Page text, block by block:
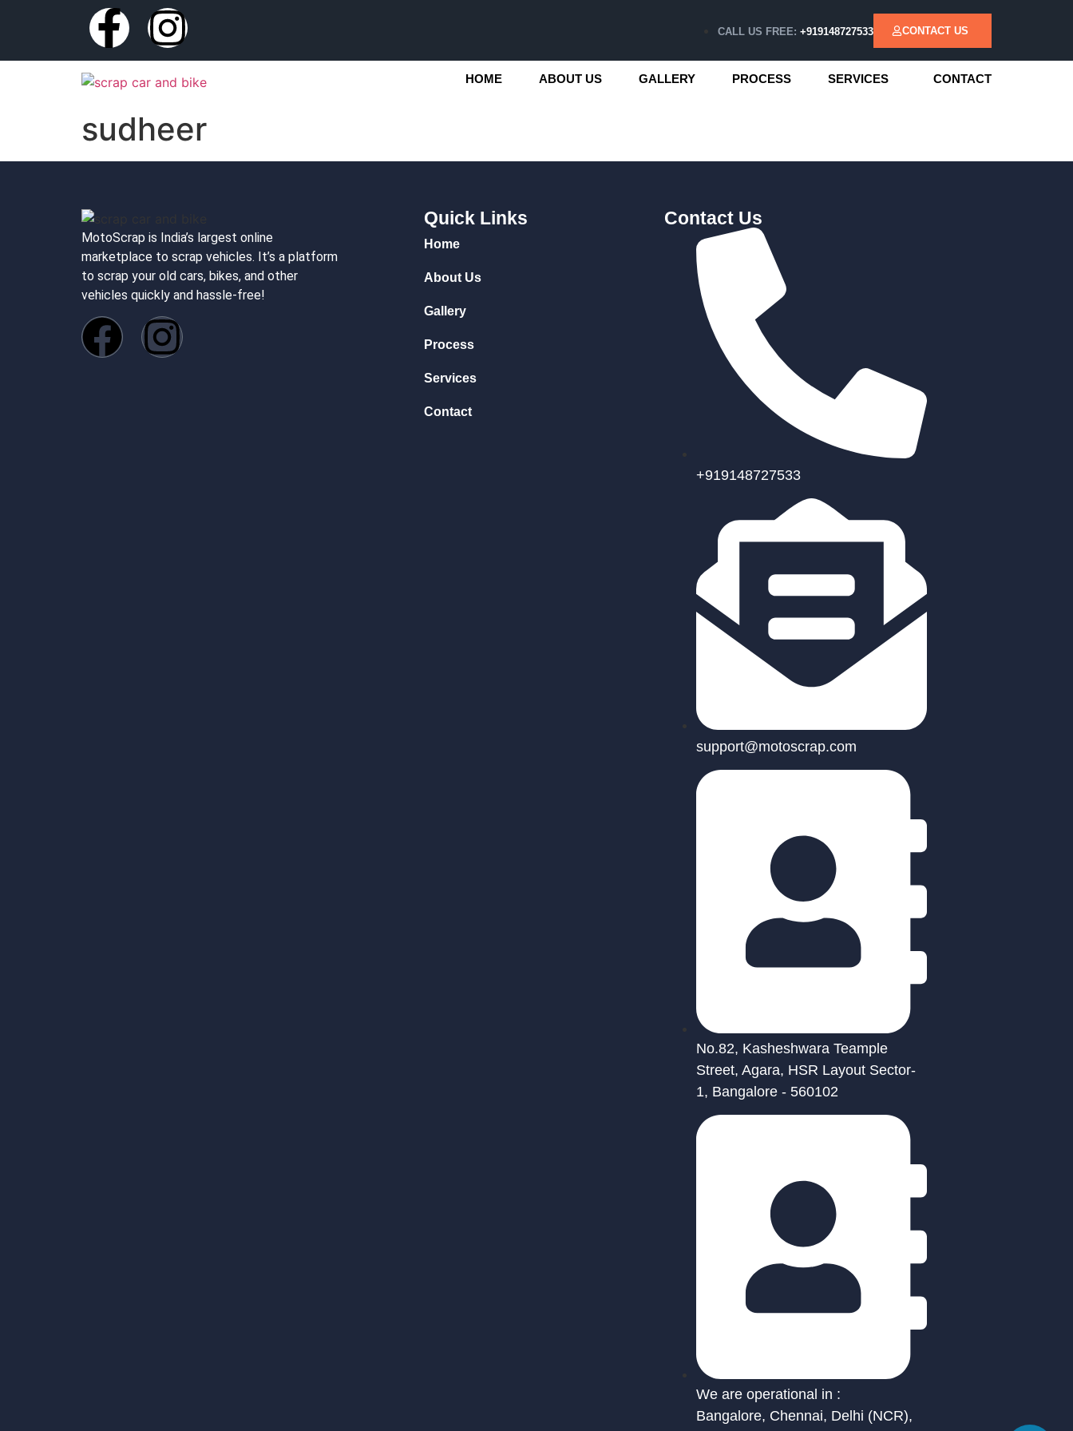
CALL US FREE: +919148727533 CONTACT US
HOME ABOUT US GALLERY PROCESS SERVICES CONTACT
sudheer
MotoScrap is India’s largest online
marketplace to scrap vehicles. It’s a platform
to scrap your old cars, bikes, and other
vehicles quickly and hassle-free!
Quick Links
Home
About Us
Gallery
Process
Services
Contact
Contact Us
+919148727533
support@motoscrap.com
No.82, Kasheshwara Teample
Street, Agara, HSR Layout Sector-
1, Bangalore - 560102
We are operational in :
Bangalore, Chennai, Delhi (NCR),